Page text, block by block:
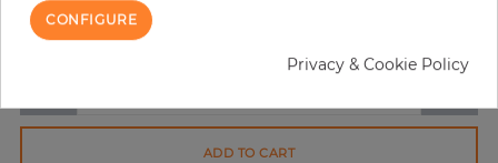
Do you need glue?
+
ADD TO CART
CONFIGURE
Privacy & Cookie Policy